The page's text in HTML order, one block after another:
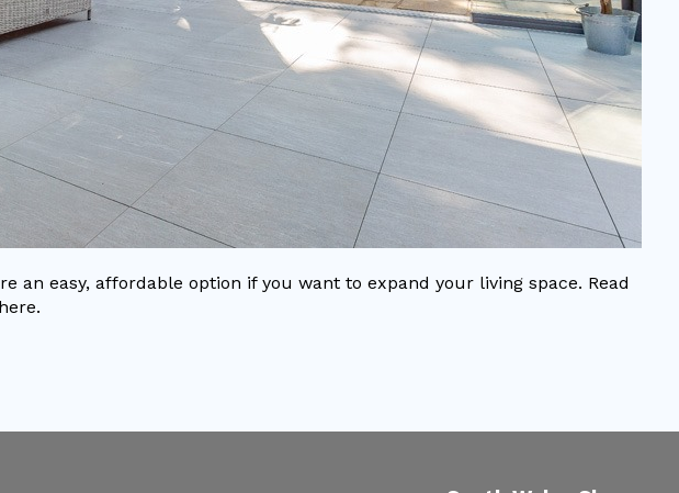
an easy, affordable option if you want to expand your living space. Read